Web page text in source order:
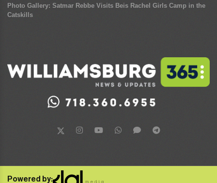
Photo Gallery: Satmar Rebbe Visits Beis Rachel Girls Camp in the
Catskills
Powered by: